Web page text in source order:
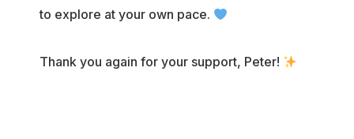
to explore at your own pace.
Thank you again for your support, Peter!